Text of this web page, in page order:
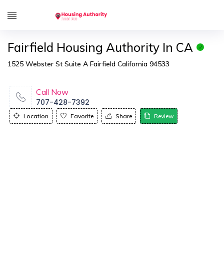
Fairfield Housing Authority In CA
1525 Webster St Suite A Fairfield California 94533
Call Now
707-428-7392
Location Favorite Share Review